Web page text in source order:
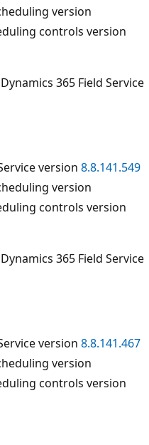
version
controls version
365 Field Service
version 8.8.141.549
version
controls version
365 Field Service
version 8.8.141.467
version
controls version